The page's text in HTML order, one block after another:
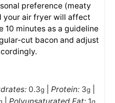
preference (meaty
your air fryer will affect
10 minutes as a guideline
cut bacon and adjust
0.3g Protein: 3g